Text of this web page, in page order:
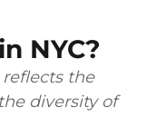
NYC?
the
diversity of